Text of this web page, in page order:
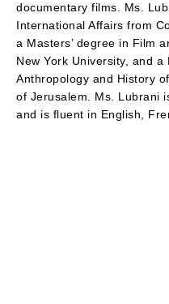
documentary films. Ms.
International Affairs from
a Masters’ degree in Film
New York University, and a
Anthropology and History
of Jerusalem. Ms. Lubrani
and is fluent in English,